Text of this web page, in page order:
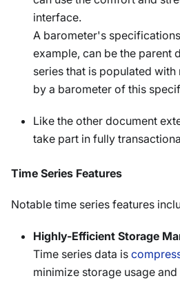
interface.
A barometer's
example, can be the parent
series that is populated with
by a barometer of this
Like the other document
take part in fully
Time Series Features
Notable time series features
Highly-Efficient Storage
Time series data is
minimize storage usage